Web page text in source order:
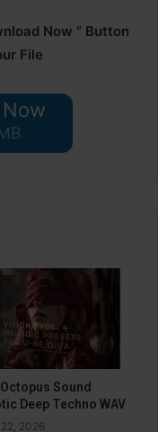
Now ” Button
File
Sound
Deep Techno WAV
2026